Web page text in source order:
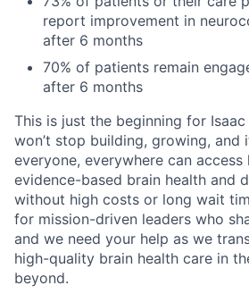
report improvement in
after 6 months
70% of patients remain
after 6 months
This is just the beginning for
won’t stop building, growing, and
everyone, everywhere can access
evidence-based brain health and
without high costs or long wait
for mission-driven leaders who
and we need your help as we
high-quality brain health care in
beyond.